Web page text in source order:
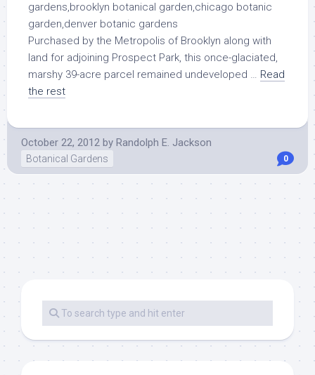
Purchased by the Metropolis of Brooklyn along with
land for adjoining Prospect Park, this once-glaciated,
marshy 39-acre parcel remained undeveloped … Read
the rest
October 22, 2012 by Randolph E. Jackson
Botanical Gardens 0